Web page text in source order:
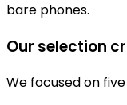
bare phones.
Our selection
We focused on